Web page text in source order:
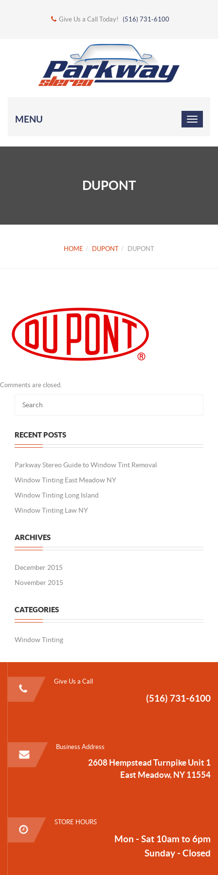
Give Us a Call Today! (516) 731-6100
MENU
DUPONT
HOME DUPONT DUPONT
Comments are closed.
RECENT POSTS
Parkway Stereo Guide to Window Tint Removal
Window Tinting East Meadow NY
Window Tinting Long Island
Window Tinting Law NY
ARCHIVES
December 2015
November 2015
CATEGORIES
Window Tinting
Give Us a Call
(516) 731-6100
Business Address
2608 Hempstead Turnpike Unit 1
East Meadow, NY 11554
STORE HOURS
Mon - Sat 10am to 6pm
Sunday - Closed